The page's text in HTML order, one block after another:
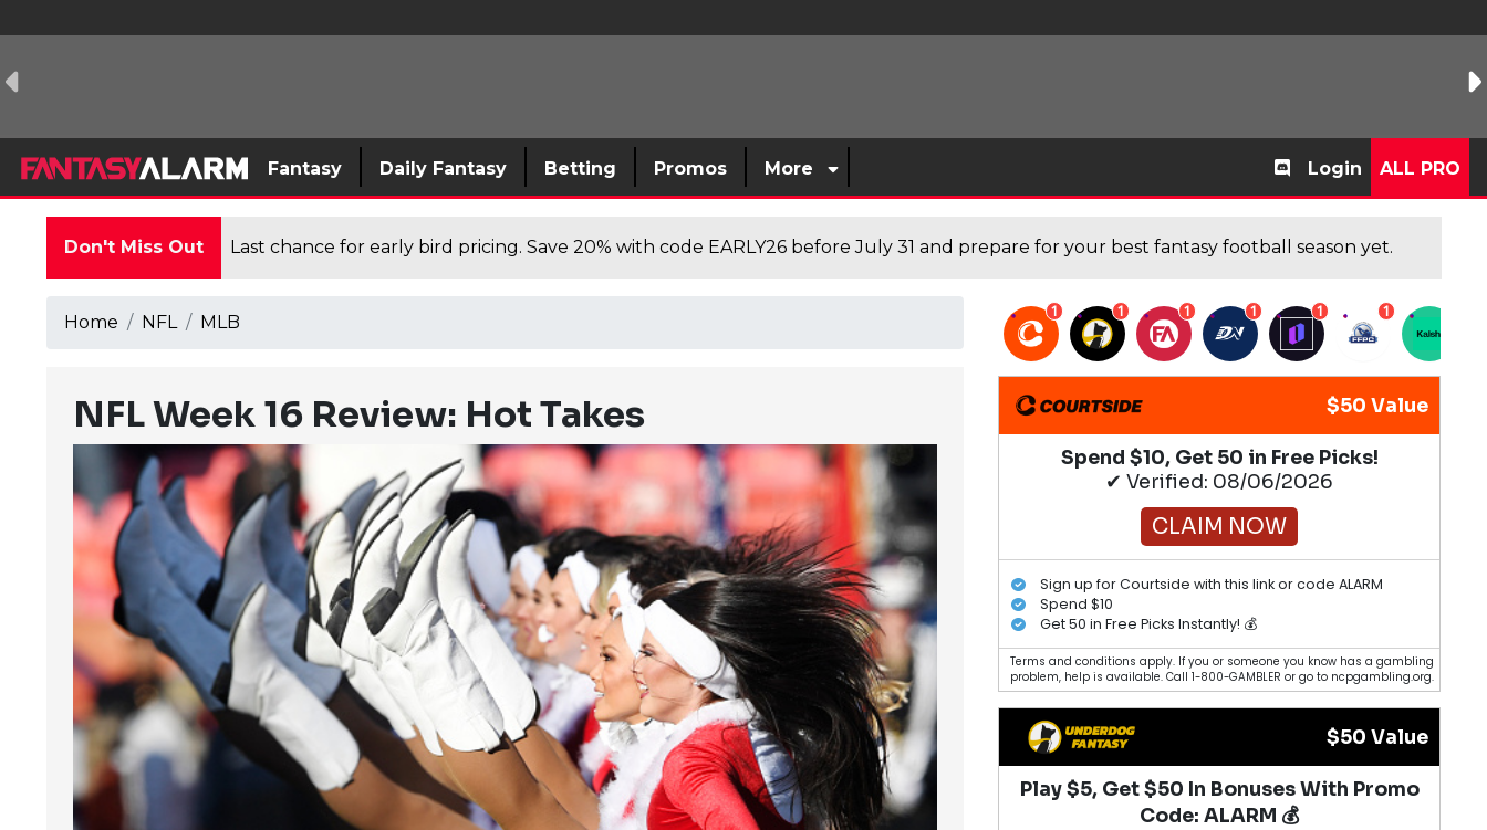
Fantasy Daily Fantasy Betting Promos More Login ALL PRO
Don't Miss Out Last chance for early bird pricing. Save 20% with code EARLY26 before July 31 and prepare for your best fantasy football season yet.
Home NFL MLB
NFL Week 16 Review: Hot Takes
1 1 1 1 1 1
$50 Value
Spend $10, Get 50 in Free Picks!
✔ Verified: 08/06/2026
CLAIM NOW
Sign up for Courtside with this link or code ALARM
Spend $10
Get 50 in Free Picks Instantly! 💰
Terms and conditions apply. If you or someone you know has a gambling
problem, help is available. Call 1-800-GAMBLER or go to ncpgambling.org.
$50 Value
Play $5, Get $50 In Bonuses With Promo
Code: ALARM 💰